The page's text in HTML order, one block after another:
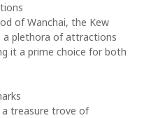
of Wanchai, the Kew
a plethora of attractions
it a prime choice for both
a treasure trove of